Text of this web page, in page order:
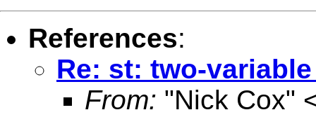
References:
Re: st: two-
From: "Nick Cox"